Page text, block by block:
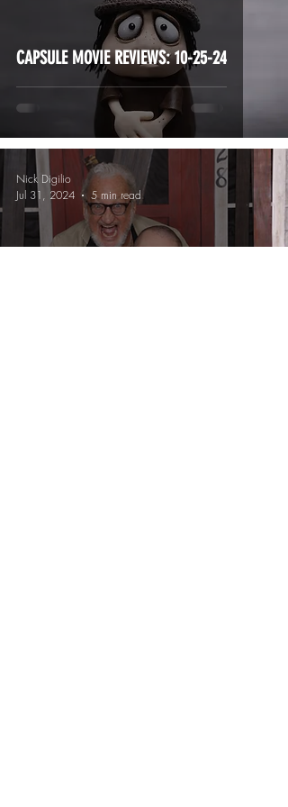
CAPSULE MOVIE REVIEWS: 10-25-24
Nick Digilio
Jul 31, 2024
5 min read